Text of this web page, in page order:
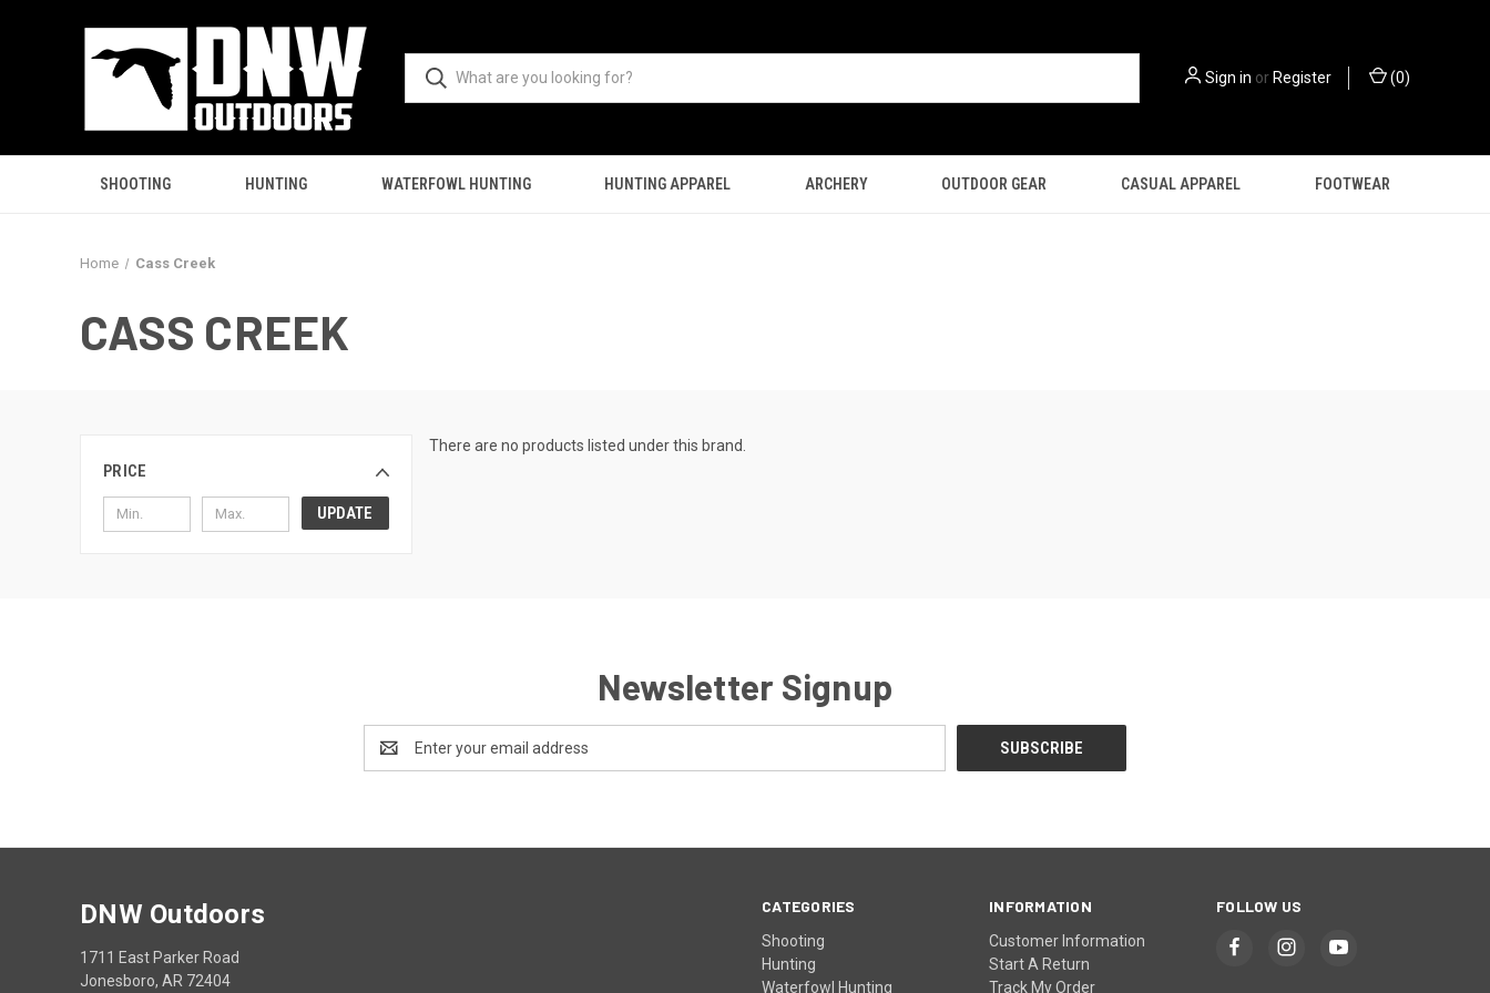
Sign in orRegister (0)
SHOOTING HUNTING WATERFOWL HUNTING HUNTING APPAREL ARCHERY OUTDOOR GEAR CASUAL APPAREL FOOTWEAR
Home Cass Creek
CASS CREEK
PRICE
UPDATE
There are no products listed under this brand.
Newsletter Signup
Address
CATEGORIES
Shooting
Hunting
Waterfowl Hunting
INFORMATION
Customer Information
Start A Return
Track My Order
FOLLOW US
DNW Outdoors
1711 East Parker Road
Jonesboro, AR 72404